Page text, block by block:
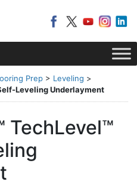
Prep > Leveling >
Leveling Underlayment
TechLevel™